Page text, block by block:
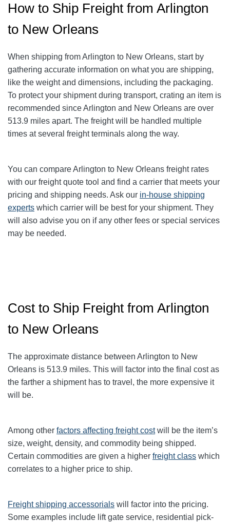
How to Ship Freight from Arlington
to New Orleans
When shipping from Arlington to New Orleans, start by
gathering accurate information on what you are shipping,
like the weight and dimensions, including the packaging.
To protect your shipment during transport, crating an item is
recommended since Arlington and New Orleans are over
513.9 miles apart. The freight will be handled multiple
times at several freight terminals along the way.
You can compare Arlington to New Orleans freight rates
with our freight quote tool and find a carrier that meets your
pricing and shipping needs. Ask our in-house shipping
experts which carrier will be best for your shipment. They
will also advise you on if any other fees or special services
may be needed.
Cost to Ship Freight from Arlington
to New Orleans
The approximate distance between Arlington to New
Orleans is 513.9 miles. This will factor into the final cost as
the farther a shipment has to travel, the more expensive it
will be.
Among other factors affecting freight costwill be the item’s
size, weight, density, and commodity being shipped.
Certain commodities are given a higher freight class which
correlates to a higher price to ship.
Freight shipping accessorials will factor into the pricing.
Some examples include lift gate service, residential pick-